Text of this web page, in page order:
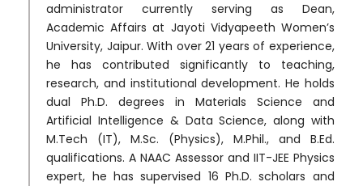
administrator currently serving as Dean,
Academic Affairs at Jayoti Vidyapeeth Women’s
University, Jaipur. With over 21 years of experience,
he has contributed significantly to teaching,
research, and institutional development. He holds
dual Ph.D. degrees in Materials Science and
Artificial Intelligence & Data Science, along with
M.Tech (IT), M.Sc. (Physics), M.Phil., and B.Ed.
qualifications. A NAAC Assessor and IIT-JEE Physics
expert, he has supervised 16 Ph.D. scholars and